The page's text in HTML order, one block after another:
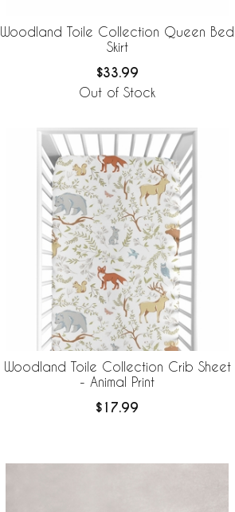
Woodland Toile Collection Queen Bed
Skirt
$33.99
Out of Stock
Woodland Toile Collection Crib Sheet
- Animal Print
$17.99